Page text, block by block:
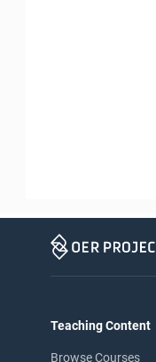
Teaching Content
Browse Courses